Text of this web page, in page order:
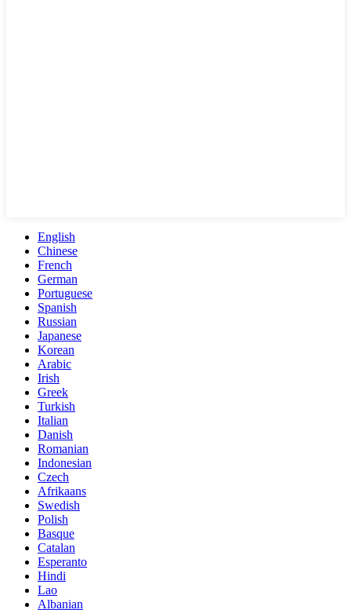
English
Chinese
French
German
Portuguese
Spanish
Russian
Japanese
Korean
Arabic
Irish
Greek
Turkish
Italian
Danish
Romanian
Indonesian
Czech
Afrikaans
Swedish
Polish
Basque
Catalan
Esperanto
Hindi
Lao
Albanian